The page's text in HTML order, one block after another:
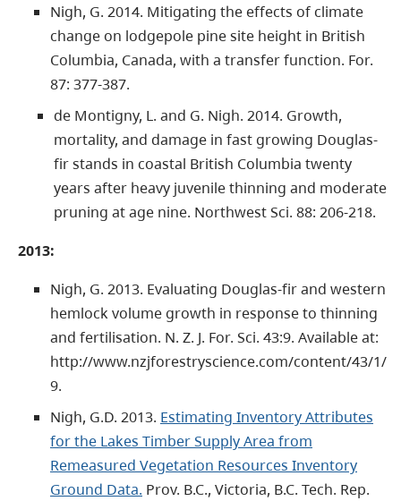
Nigh, G. 2014. Mitigating the effects of climate
change on lodgepole pine site height in British
Columbia, Canada, with a transfer function. For.
87: 377-387.
de Montigny, L. and G. Nigh. 2014. Growth,
mortality, and damage in fast growing Douglas-
fir stands in coastal British Columbia twenty
years after heavy juvenile thinning and moderate
pruning at age nine. Northwest Sci. 88: 206-218.
2013:
Nigh, G. 2013. Evaluating Douglas-fir and western
hemlock volume growth in response to thinning
and fertilisation. N. Z. J. For. Sci. 43:9. Available at:
http://www.nzjforestryscience.com/content/43/1/
9.
Nigh, G.D. 2013. Estimating Inventory Attributes
for the Lakes Timber Supply Area from
Remeasured Vegetation Resources Inventory
Ground Data. Prov. B.C., Victoria, B.C. Tech. Rep.